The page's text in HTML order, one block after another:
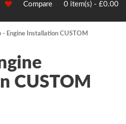
Compare 0 item(s) - £0.00
- Engine Installation CUSTOM
CUSTOM